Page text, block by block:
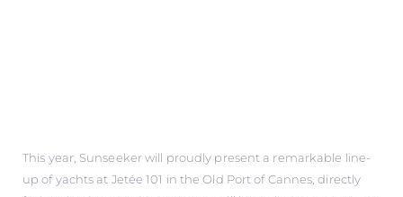
This year, Sunseeker will proudly present a remarkable line-
up of yachts at Jetée 101 in the Old Port of Cannes, directly